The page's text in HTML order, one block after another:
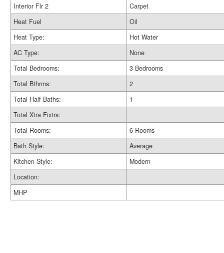
Interior Flr 2
Carpet
Heat Fuel
Oil
Heat Type:
Hot Water
AC Type:
None
Total Bedrooms:
3 Bedrooms
Total Bthrms:
2
Total Half Baths:
1
Total Xtra Fixtrs:
Total Rooms:
6 Rooms
Bath Style:
Average
Kitchen Style:
Modern
Location:
MHP